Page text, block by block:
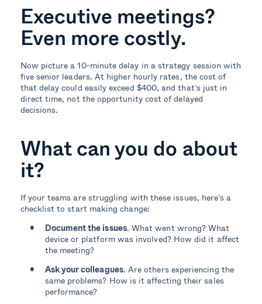
Executive meetings?
Even more costly.
Now picture a 10-minute delay in a strategy session with
five senior leaders. At higher hourly rates, the cost of
that delay could easily exceed $400, and that’s just in
direct time, not the opportunity cost of delayed
decisions.
What can you do about
it?
If your teams are struggling with these issues, here’s a
checklist to start making change:
Document the issues. What went wrong? What
device or platform was involved? How did it affect
the meeting?
Ask your colleagues. Are others experiencing the
same problems? How is it affecting their sales
performance?